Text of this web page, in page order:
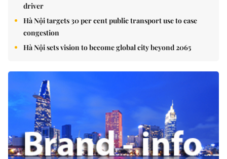
driver
Hà Nội targets 30 per cent public transport use to ease
congestion
Hà Nội sets vision to become global city beyond 2065